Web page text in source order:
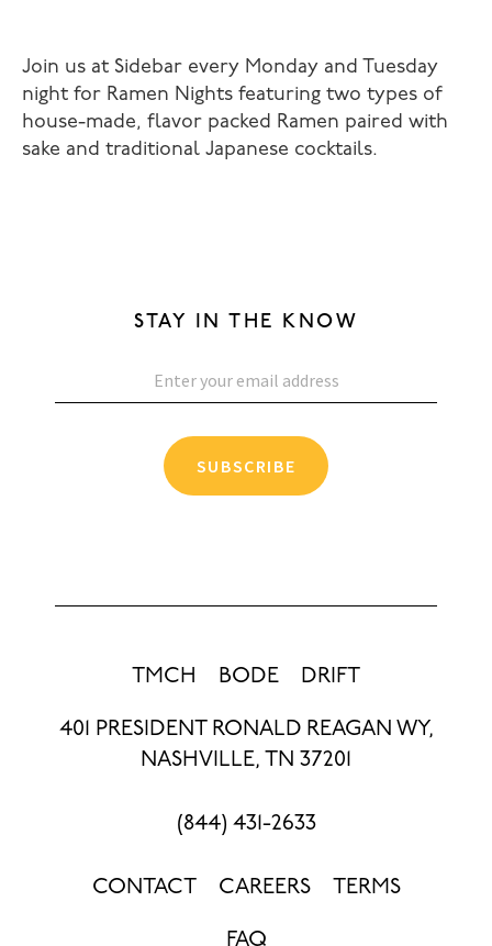
Join us at Sidebar every Monday and Tuesday
night for Ramen Nights featuring two types of
house-made, flavor packed Ramen paired with
sake and traditional Japanese cocktails.
STAY IN THE KNOW
SUBSCRIBE
TMCH BODE DRIFT
401 PRESIDENT RONALD REAGAN WY,
NASHVILLE, TN 37201
(844) 431-2633
CONTACT CAREERS TERMS
FAQ